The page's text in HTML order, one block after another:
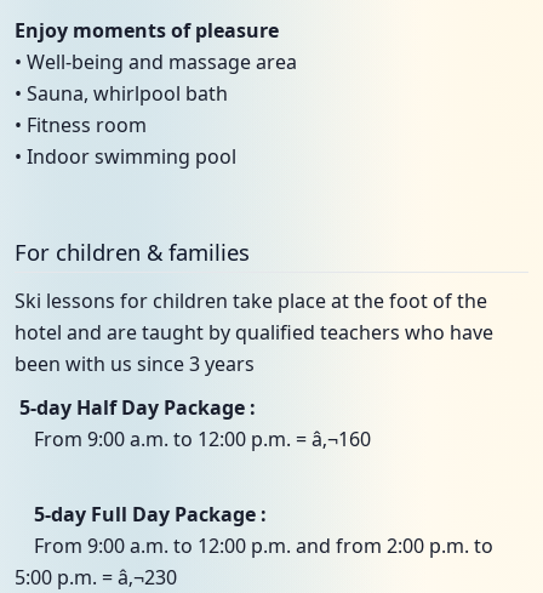
Enjoy moments of pleasure
• Well-being and massage area
• Sauna, whirlpool bath
• Fitness room
• Indoor swimming pool
For children & families
Ski lessons for children take place at the foot of the
hotel and are taught by qualified teachers who have
been with us since 3 years
5-day Half Day Package :
From 9:00 a.m. to 12:00 p.m. = â‚¬160
5-day Full Day Package :
From 9:00 a.m. to 12:00 p.m. and from 2:00 p.m. to
5:00 p.m. = â‚¬230